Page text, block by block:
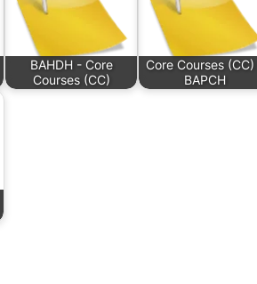
BAHDH - Core
Courses (CC)
Core Courses
BAPCH